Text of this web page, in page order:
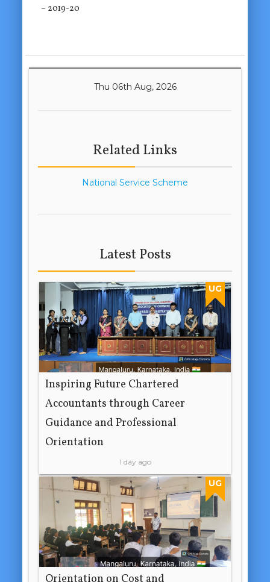
– 2019-20
Thu 06th Aug, 2026
Related Links
National Service Scheme
Latest Posts
UG
Inspiring Future Chartered
Accountants through Career
Guidance and Professional
Orientation
1 day ago
UG